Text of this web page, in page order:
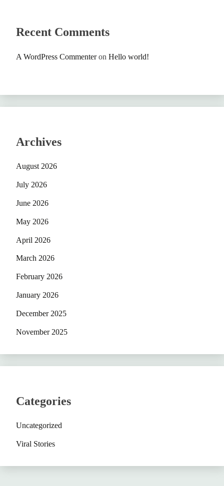
Recent Comments
A WordPress Commenteron Hello world!
Archives
August 2026
July 2026
June 2026
May 2026
April 2026
March 2026
February 2026
January 2026
December 2025
November 2025
Categories
Uncategorized
Viral Stories